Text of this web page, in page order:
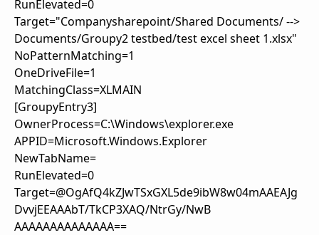
RunElevated=0
Target="Companysharepoint/Shared Documents/ -->
Documents/Groupy2 testbed/test excel sheet 1.xlsx"
NoPatternMatching=1
OneDriveFile=1
MatchingClass=XLMAIN
[GroupyEntry3]
OwnerProcess=C:\Windows\explorer.exe
APPID=Microsoft.Windows.Explorer
NewTabName=
RunElevated=0
Target=@OgAfQ4kZJwTSxGXL5de9ibW8w04mAAEAJg
DvvjEEAAAbT/TkCP3XAQ/NtrGy/NwB
AAAAAAAAAAAAAA==